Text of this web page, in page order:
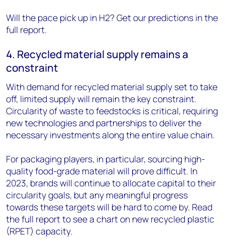
Will the pace pick up in H2? Get our predictions in the
full report.
4. Recycled material supply remains a
constraint
With demand for recycled material supply set to take
off, limited supply will remain the key constraint.
Circularity of waste to feedstocks is critical, requiring
new technologies and partnerships to deliver the
necessary investments along the entire value chain.
For packaging players, in particular, sourcing high-
quality food-grade material will prove difficult. In
2023, brands will continue to allocate capital to their
circularity goals, but any meaningful progress
towards these targets will be hard to come by. Read
the full report to see a chart on new recycled plastic
(RPET) capacity.